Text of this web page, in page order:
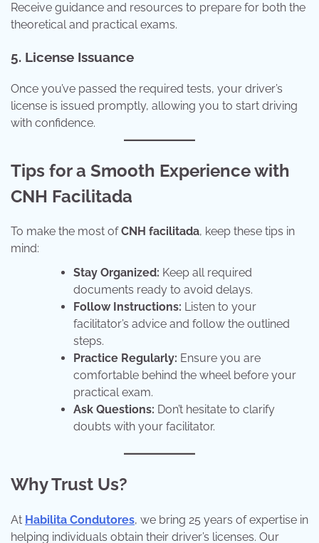
Receive guidance and resources to prepare for both the
theoretical and practical exams.
5. License Issuance
Once you’ve passed the required tests, your driver’s
license is issued promptly, allowing you to start driving
with confidence.
Tips for a Smooth Experience with
CNH Facilitada
To make the most ofCNH facilitada, keep these tips in
mind:
Stay Organized: Keep all required
documents ready to avoid delays.
Follow Instructions: Listen to your
facilitator’s advice and follow the outlined
steps.
Practice Regularly: Ensure you are
comfortable behind the wheel before your
practical exam.
Ask Questions: Don’t hesitate to clarify
doubts with your facilitator.
Why Trust Us?
At Habilita Condutores, we bring 25 years of expertise in
helping individuals obtain their driver’s licenses. Our